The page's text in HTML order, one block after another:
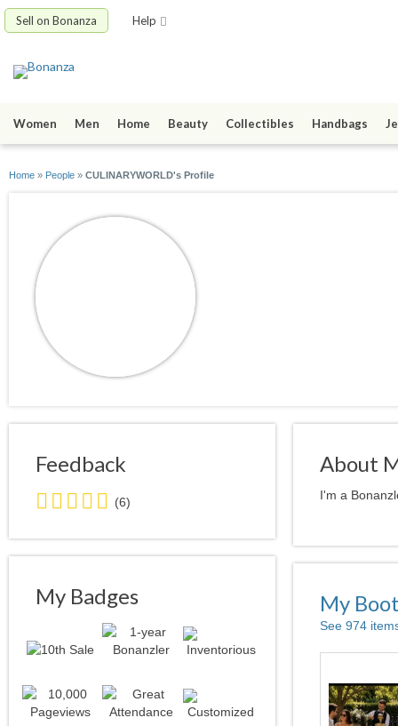
Sell on Bonanza Help
Women Men Home Beauty Collectibles Handbags
Home » People » CULINARYWORLD's Profile
Feedback
5.0
stars
average
user
(6)
My Badges
About
I'm a
My
See 974